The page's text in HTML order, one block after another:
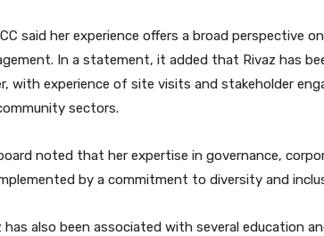
said her experience offers a broad perspective
In a statement, it added that Rivaz has
with experience of site visits and stakeholder
sectors.
noted that her expertise in governance,
by a commitment to diversity and
has also been associated with several education